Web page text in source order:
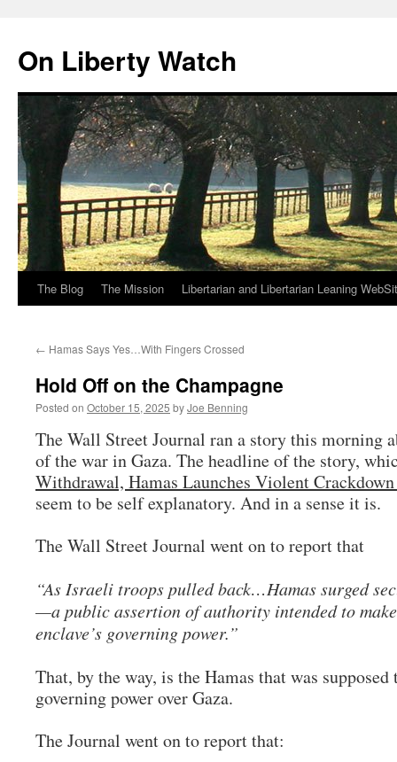
content
On Liberty Watch
The Blog The Mission Libertarian and Libertarian Leaning
← Hamas Says Yes…With Fingers Crossed
Hold Off on the Champagne
Posted on October 15, 2025 byJoe Benning
The Wall Street Journal ran a story this morning
of the war in Gaza. The headline of the story,
Withdrawal, Hamas Launches Violent
seem to be self explanatory. And in a sense it is.
The Wall Street Journal went on to report that
“As Israeli troops pulled back…Hamas surged
—a public assertion of authority intended to
enclave’s governing power.”
That, by the way, is the Hamas that was
governing power over Gaza.
The Journal went on to report that: